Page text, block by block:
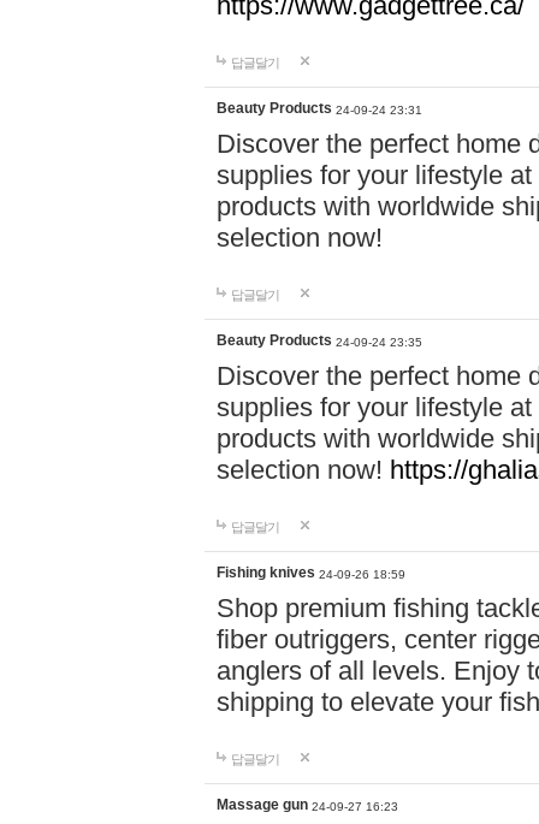
답글달기
Beauty Products 24-09-24 23:31
Discover the perfect home
supplies for your lifestyle
products with worldwide
selection now!
답글달기
Beauty Products 24-09-24 23:35
Discover the perfect home
supplies for your lifestyle
products with worldwide
selection now! https://
답글달기
Fishing knives 24-09-26 18:59
Shop premium fishing
fiber outriggers, center
anglers of all levels. Enjoy
shipping to elevate your
답글달기
Massage gun 24-09-27 16:23